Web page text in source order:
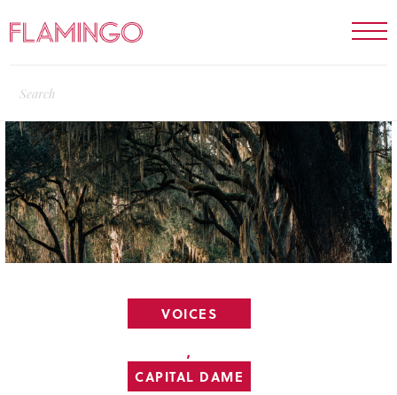
VOICES
,
CAPITAL DAME